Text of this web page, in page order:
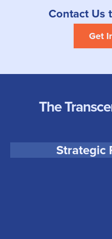
Contact Us
Get
The
Strategic
Transcend partners with
support your business and